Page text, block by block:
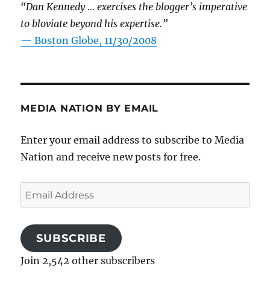
“Dan Kennedy … exercises the blogger’s imperative
to bloviate beyond his expertise.”
—Boston Globe, 11/30/2008
MEDIA NATION BY EMAIL
Enter your email address to subscribe to Media
Nation and receive new posts for free.
Email
Address
SUBSCRIBE
Join 2,542 other subscribers